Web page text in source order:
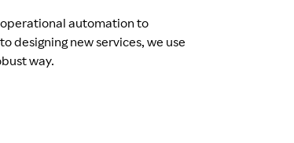
automation to
new services, we use
way.